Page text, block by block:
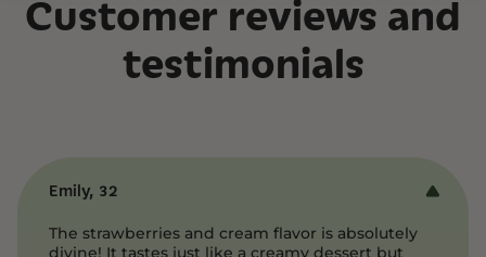
Customer reviews and
testimonials
Emily, 32
The strawberries and cream flavor is absolutely
divine! It tastes just like a creamy dessert but